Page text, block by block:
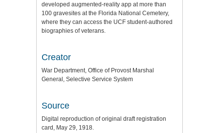
developed augmented-reality app at more than
100 gravesites at the Florida National Cemetery,
where they can access the UCF student-authored
biographies of veterans.
Creator
War Department, Office of Provost Marshal
General, Selective Service System
Source
Digital reproduction of original draft registration
card, May 29, 1918.